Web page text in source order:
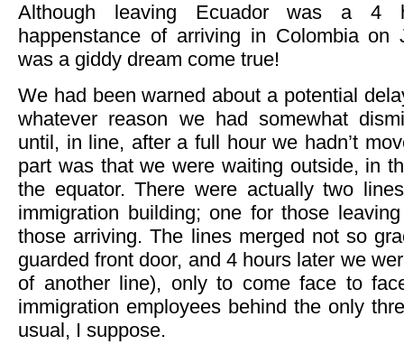
Although leaving Ecuador was a 4
happenstance of arriving in Colombia on
was a giddy dream come true!
We had been warned about a potential
whatever reason we had somewhat
until, in line, after a full hour we hadn’t
part was that we were waiting outside, in
the equator. There were actually two
immigration building; one for those
those arriving. The lines merged not so
guarded front door, and 4 hours later we
of another line), only to come face to
immigration employees behind the only
usual, I suppose.